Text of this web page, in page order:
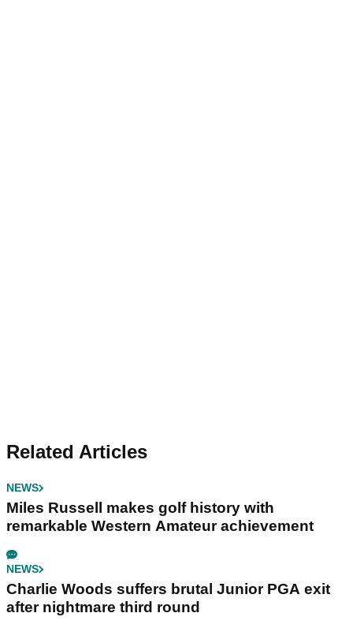
Related Articles
NEWS
Miles Russell makes golf history with
remarkable Western Amateur achievement
NEWS
Charlie Woods suffers brutal Junior PGA exit
after nightmare third round